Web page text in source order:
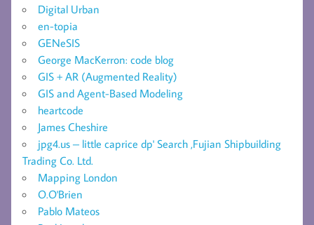
Digital Urban
en-topia
GENeSIS
George MacKerron: code blog
GIS + AR (Augmented Reality)
GIS and Agent-Based Modeling
heartcode
James Cheshire
jpg4.us – little caprice dp' Search ,Fujian Shipbuilding
Trading Co. Ltd.
Mapping London
O.O'Brien
Pablo Mateos